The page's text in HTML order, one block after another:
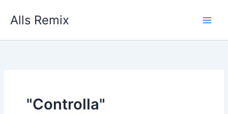
Alls Remix
"Controlla"